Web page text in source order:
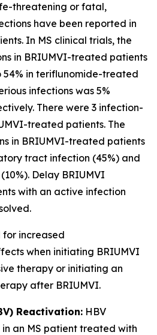
threatening or fatal,
have been reported in
In MS clinical trials, the
in BRIUMVI-treated patients
54% in teriflunomide-treated
infections was 5%
There were 3 infection-
treated patients. The
in BRIUMVI-treated patients
tract infection (45%) and
Delay BRIUMVI
with an active infection
for increased
when initiating BRIUMVI
therapy or initiating an
after BRIUMVI.
Reactivation: HBV
an MS patient treated with